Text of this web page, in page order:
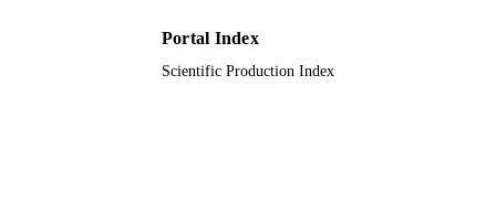
Portal Index
Scientific Production Index